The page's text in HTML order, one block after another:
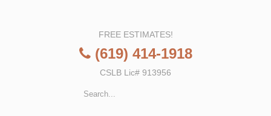
FREE ESTIMATES!
(619) 414-1918
CSLB Lic# 913956